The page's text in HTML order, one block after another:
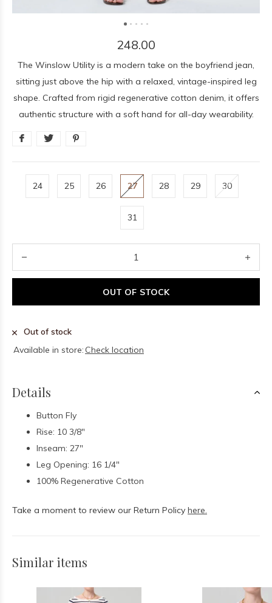
248.00
The Winslow Utility is a modern take on the boyfriend jean,
sitting just above the hip with a relaxed, vintage-inspired leg
shape. Crafted from rigid regenerative cotton denim, it offers
authentic structure with a soft hand for all-day wearability.
24 25 26 27 28 29 30
31
OUT OF STOCK
Out of stock
Available in store: Check location
Details
Button Fly
Rise: 10 3/8"
Inseam: 27"
Leg Opening: 16 1/4"
100% Regenerative Cotton
Take a moment to review our Return Policy here.
Similar items